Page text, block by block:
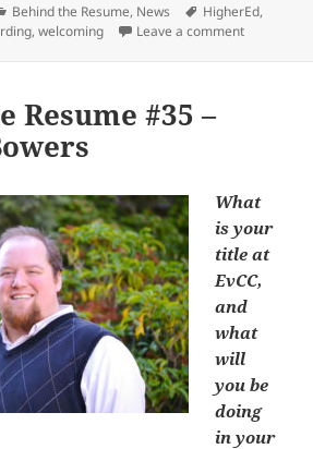
Categories
Behind the Resume, News Tags
HigherEd,
,welcoming Leave a commenton Behind
Resume #35 –
What
is your
title at
EvCC,
and
what
will
you be
doing
in your